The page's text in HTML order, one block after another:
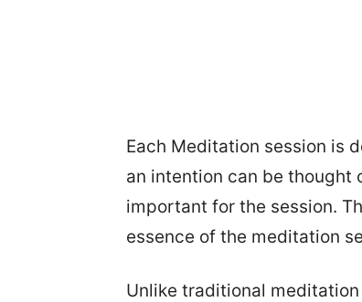
Each Meditation session is
an intention can be thought
important for the session.
essence of the meditation
Unlike traditional